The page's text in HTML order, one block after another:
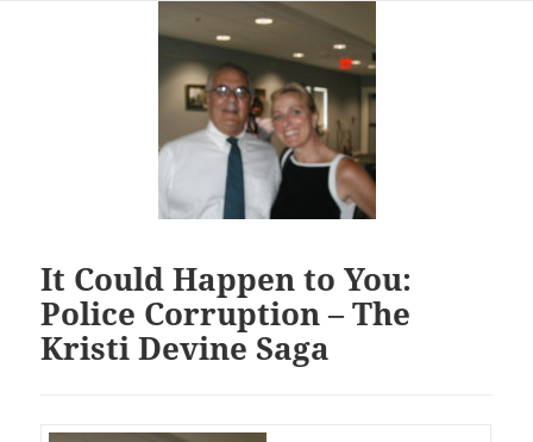
It Could Happen to You:
Police Corruption – The
Kristi Devine Saga